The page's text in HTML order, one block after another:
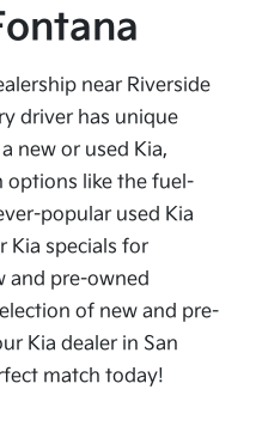
near Riverside
driver has unique
new or used Kia,
options like the fuel-
popular used Kia
Kia specials for
and pre-owned
of new and pre-
Kia dealer in San
match today!